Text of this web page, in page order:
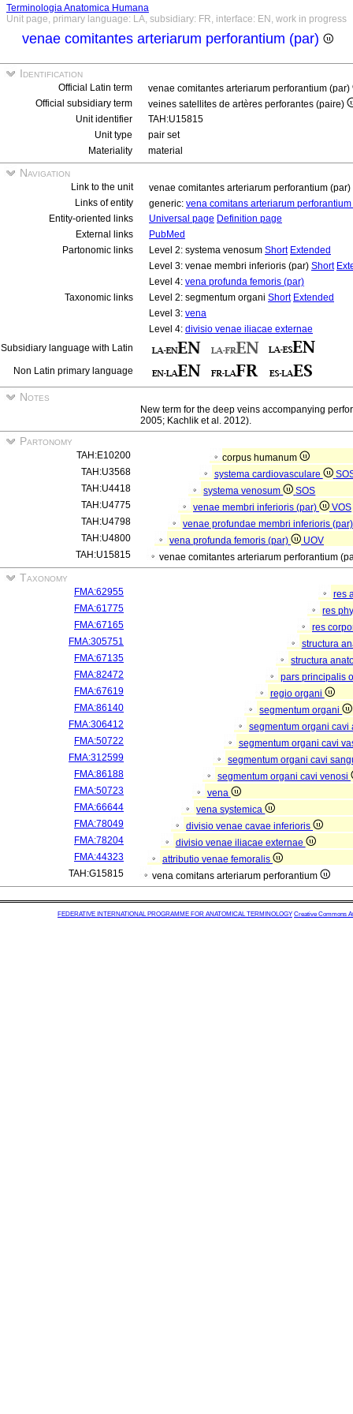
Terminologia Anatomica Humana
Unit page, primary language: LA, subsidiary: FR, interface: EN, work in progress
venae comitantes arteriarum perforantium (par)
Identification
Official Latin term
venae comitantes arteriarum perforantium (par)
Official subsidiary term
veines satellites de artères perforantes (paire)
Unit identifier
TAH:U15815
Unit type
pair set
Materiality
material
Navigation
Link to the unit
venae comitantes arteriarum perforantium (par)
Links of entity
generic: vena comitans arteriarum perforantium
Entity-oriented links
Universal page Definition page
External links
PubMed
Partonomic links
Level 2: systema venosum Short Extended
Level 3: venae membri inferioris (par) Short
Level 4: vena profunda femoris (par)
Taxonomic links
Level 2: segmentum organi Short Extended
Level 3: vena
Level 4: divisio venae iliacae externae
Subsidiary language with Latin
Non Latin primary language
Notes
New term for the deep veins accompanying
2005; Kachlik et al. 2012).
Partonomy
TAH:E10200
corpus humanum
TAH:U3568
systema cardiovasculare
TAH:U4418
systema venosum
SOS
TAH:U4775
venae membri inferioris (par)
VOS
TAH:U4798
venae profundae membri inferioris
TAH:U4800
vena profunda femoris (par)
UOV
TAH:U15815
venae comitantes arteriarum perforantium
Taxonomy
FMA:62955
res
FMA:61775
res
FMA:67165
res
FMA:305751
structura
FMA:67135
structura
FMA:82472
pars principalis
FMA:67619
regio organi
FMA:86140
segmentum organi
FMA:306412
segmentum organi
FMA:50722
segmentum organi cavi
FMA:312599
segmentum organi cavi
FMA:86188
segmentum organi cavi venosi
FMA:50723
vena
FMA:66644
vena systemica
FMA:78049
divisio venae cavae inferioris
FMA:78204
divisio venae iliacae externae
FMA:44323
attributio venae femoralis
TAH:G15815
vena comitans arteriarum perforantium
FEDERATIVE INTERNATIONAL PROGRAMME FOR ANATOMICAL TERMINOLOGY Creative Commons